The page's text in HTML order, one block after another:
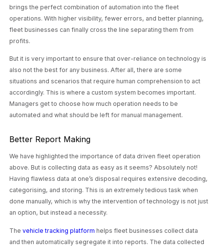
brings the perfect combination of automation into the fleet
operations. With higher visibility, fewer errors, and better planning,
fleet businesses can finally cross the line separating them from
profits.
But it is very important to ensure that over-reliance on technology is
also not the best for any business. After all, there are some
situations and scenarios that require human comprehension to act
accordingly. This is where a custom system becomes important.
Managers get to choose how much operation needs to be
automated and what should be left for manual management.
Better Report Making
We have highlighted the importance of data driven fleet operation
above. But is collecting data as easy as it seems? Absolutely not!
Having flawless data at one’s disposal requires extensive decoding,
categorising, and storing. This is an extremely tedious task when
done manually, which is why the intervention of technology is not just
an option, but instead a necessity.
Thevehicle tracking platform helps fleet businesses collect data
and then automatically segregate it into reports. The data collected